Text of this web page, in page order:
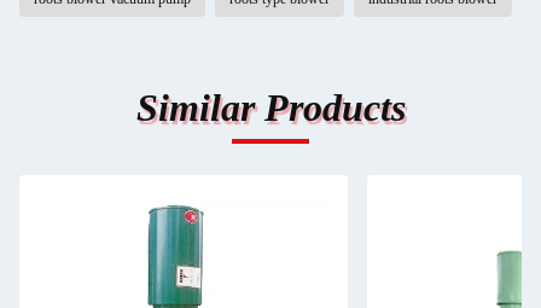
Similar Products